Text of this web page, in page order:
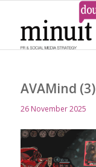
AVAMind (3)
26 November 2025